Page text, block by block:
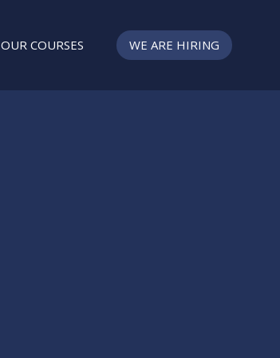
OUR COURSES WE ARE HIRING